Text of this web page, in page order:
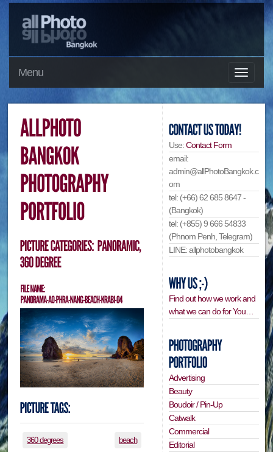
Menu
360 degrees beach
Use:Contact Form
email:
admin@allPhotoBangkok.c
om
tel: (+66) 62 685 8647 -
(Bangkok)
tel: (+855) 9 666 54833
(Phnom Penh, Telegram)
LINE: allphotobangkok
Find out how we work and
what we can do for You…
Advertising
Beauty
Boudoir / Pin-Up
Catwalk
Commercial
Editorial